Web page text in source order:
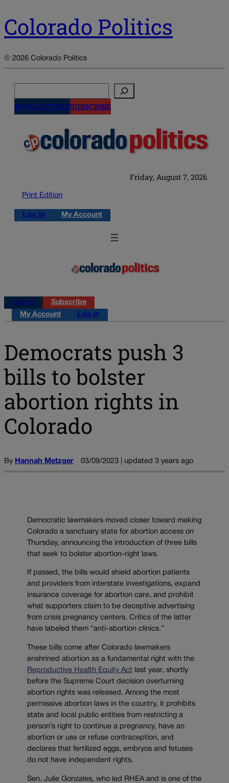
Colorado Politics
© 2026 Colorado Politics
NEWSLETTERSSUBSCRIBE
Friday, August 7, 2026
Print Edition
Log in My Account
Log in
Subscribe
My Account
Log in
Democrats push 3
bills to bolster
abortion rights in
Colorado
By Hannah Metzger 03/09/2023 | updated 3 years ago
Democratic lawmakers moved closer toward making
Colorado a sanctuary state for abortion access on
Thursday, announcing the introduction of three bills
that seek to bolster abortion-right laws.
If passed, the bills would shield abortion patients
and providers from interstate investigations, expand
insurance coverage for abortion care, and prohibit
what supporters claim to be deceptive advertising
from crisis pregnancy centers. Critics of the latter
have labeled them “anti-abortion clinics.”
These bills come after Colorado lawmakers
enshrined abortion as a fundamental right with the
Reproductive Health Equity Act last year, shortly
before the Supreme Court decision overturning
abortion rights was released. Among the most
permissive abortion laws in the country, it prohibits
state and local public entities from restricting a
person’s right to continue a pregnancy, have an
abortion or use or refuse contraception, and
declares that fertilized eggs, embryos and fetuses
do not have independent rights.
Sen. Julie Gonzales, who led RHEA and is one of the